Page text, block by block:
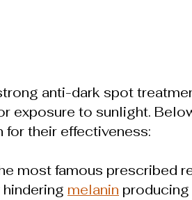
anti-dark spot
exposure to sunlight.
their effectiveness:
most famous prescribed
melanin